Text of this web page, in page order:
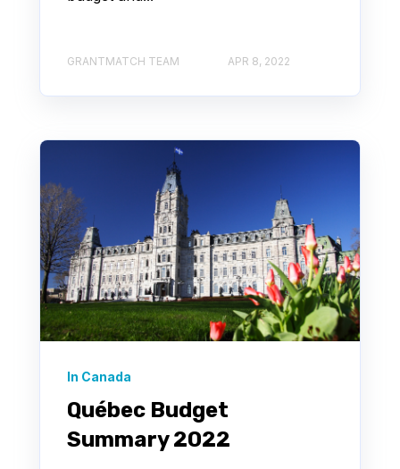
GRANTMATCH TEAM APR 8, 2022
In Canada
Québec Budget
Summary 2022